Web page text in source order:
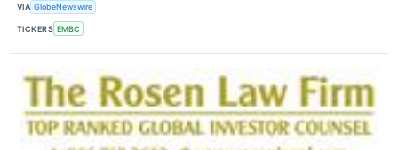
VIA GlobeNewswire
TICKERS EMBC